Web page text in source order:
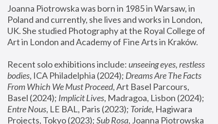
Joanna Piotrowska was born in 1985 in Warsaw, in
Poland and currently, she lives and works in London,
UK. She studied Photography at the Royal College of
Art in London and Academy of Fine Arts in Kraków.
Recent solo exhibitions include: unseeing eyes, restless
bodies, ICA Philadelphia (2024); Dreams Are The Facts
From Which We Must Proceed, Art Basel Parcours,
Basel (2024); Implicit Lives
Entre Nous, LE BAL, Paris (2023); Toride, Hagiwara
Projects, Tokyo (2023); Sub Rosa, Joanna Piotrowska